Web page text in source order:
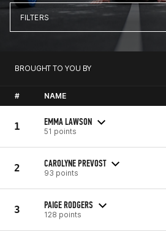
FILTERS
BROUGHT TO YOU BY
# NAME
1 EMMA LAWSON
51 points
2 CAROLYNE PREVOST
93 points
3 PAIGE RODGERS
128 points